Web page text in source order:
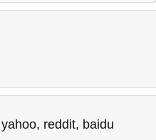
yahoo, reddit, baidu